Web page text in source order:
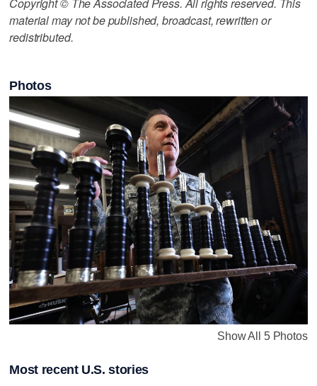
material may not be published, broadcast, rewritten or
redistributed.
Photos
Show All 5 Photos
Most recent U.S. stories